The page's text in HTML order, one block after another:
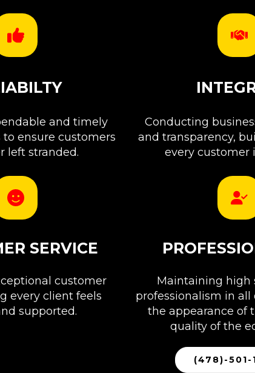
and timely
ensure customers
left stranded.
Conducting
and transparency,
every customer
SERVICE
customer
every client feels
supported.
Maintaining high
professionalism in all
the appearance of
quality of the
(478)-501-